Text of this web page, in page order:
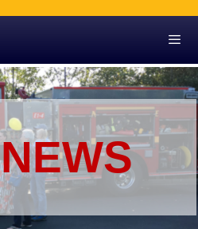
NEWS